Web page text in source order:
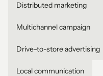
Distributed marketing
Multichannel campaign
Drive-to-store advertising
Local communication